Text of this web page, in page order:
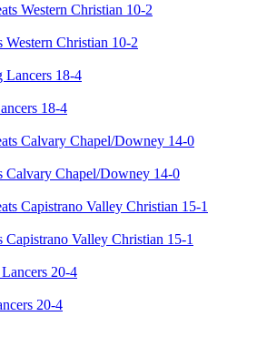
Christian 10-2
18-4
Calvary Chapel/Downey 14-0
Capistrano Valley Christian 15-1
20-4